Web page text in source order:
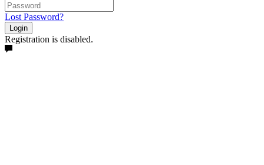
Lost Password?
Login
Registration is disabled.